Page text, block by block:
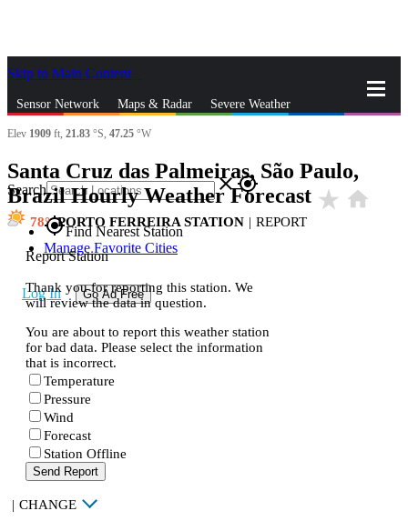
Skip to Main Content
Sensor Network Maps & Radar Severe Weather
Search closegps_fixed
gps_fixedFind Nearest Station
Manage Favorite Cities
Log In Go Ad Free
Elev 1909 ft, 21.83 °S, 47.25 °W
Santa Cruz das Palmeiras, São Paulo,
Brazil Hourly Weather Forecast star_rate home
78 PORTO FERREIRA STATION | REPORT
Report Station
Thank you for reporting this station. We
will review the data in question.
You are about to report this weather station
for bad data. Please select the information
that is incorrect.
Temperature
Pressure
Wind
Forecast
Station Offline
Send Report
| CHANGE